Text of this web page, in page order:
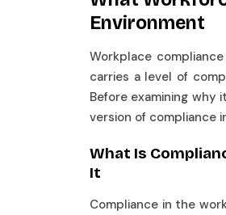
Environment
Workplace
carries a level of
Before examining why
version of
What Is
It
Compliance in the